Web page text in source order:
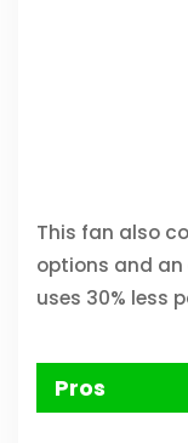
This fan also
options and
uses 30% less
Pros